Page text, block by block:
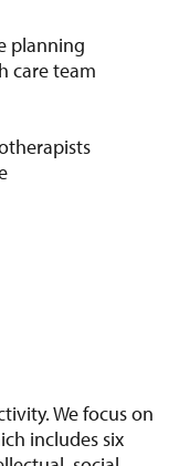
planning
care team
We focus on
includes six